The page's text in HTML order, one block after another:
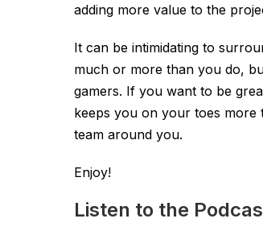
adding more value to the
It can be intimidating to
much or more than you do,
gamers. If you want to be
keeps you on your toes more
team around you.
Enjoy!
Listen to the